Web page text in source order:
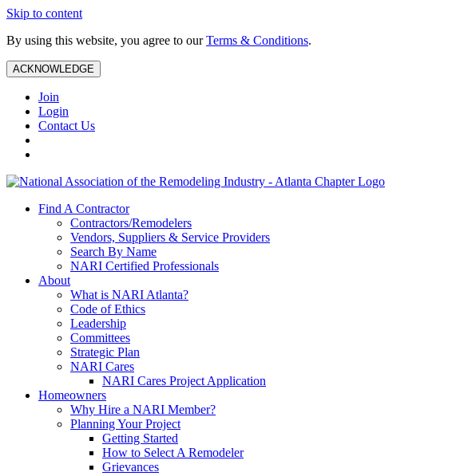
Skip to content
By using this website, you agree to ourTerms & Conditions.
ACKNOWLEDGE
Join
Login
Contact Us
Find A Contractor
Contractors/Remodelers
Vendors, Suppliers & Service Providers
Search By Name
NARI Certified Professionals
About
What is NARI Atlanta?
Code of Ethics
Leadership
Committees
Strategic Plan
NARI Cares
NARI Cares Project Application
Homeowners
Why Hire a NARI Member?
Planning Your Project
Getting Started
How to Select A Remodeler
Grievances